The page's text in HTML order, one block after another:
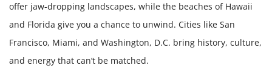
offer jaw-dropping landscapes, while the beaches of Hawaii
and Florida give you a chance to unwind. Cities like San
Francisco, Miami, and Washington, D.C. bring history, culture,
and energy that can’t be matched.